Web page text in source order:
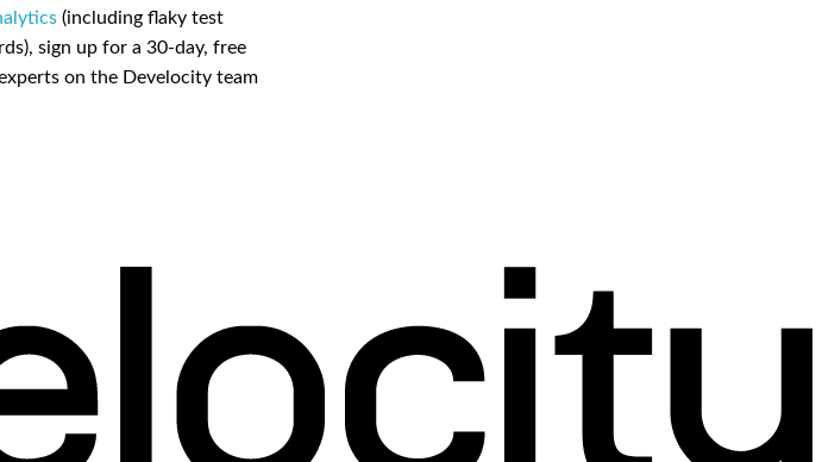
(including flaky test
sign up for a 30-day, free
on the Develocity team